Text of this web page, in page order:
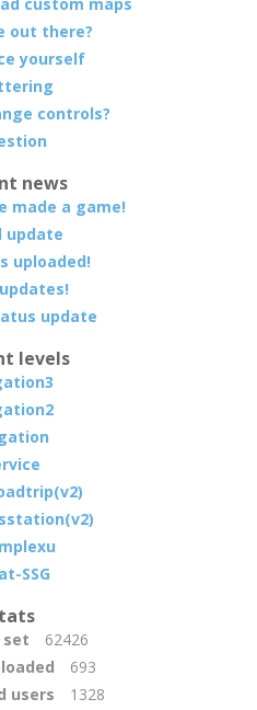
out there?
yourself
controls?
news
made a game!
update
uploaded!
update
levels
SSG
set
62426
693
users
1328